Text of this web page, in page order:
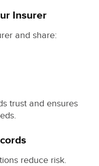
Insurer
and share:
trust and ensures
reduce risk.